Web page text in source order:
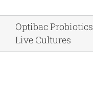
Optibac
Live Cultures